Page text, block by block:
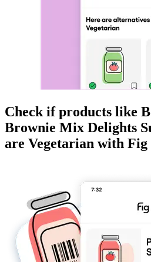
Check if products like
Brownie Mix Delights
are Vegetarian with Fig